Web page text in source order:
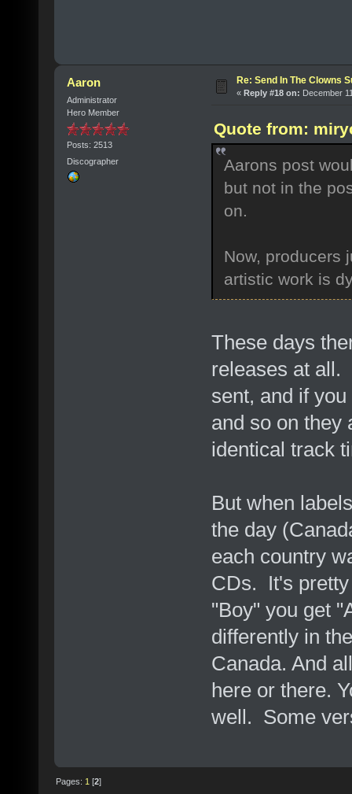
Aaron
Administrator
Hero Member
Posts: 2513
Discographer
Re: Send In The Clowns
« Reply #18 on: December
Quote from:
Aarons post
but not in the
on.
Now, producers
artistic work is
These days
releases at all.
sent, and if
and so on they
identical track
But when
the day
each country
CDs. It's
"Boy" you get
differently in
Canada. And
here or there.
well. Some
Pages: 1 [2]